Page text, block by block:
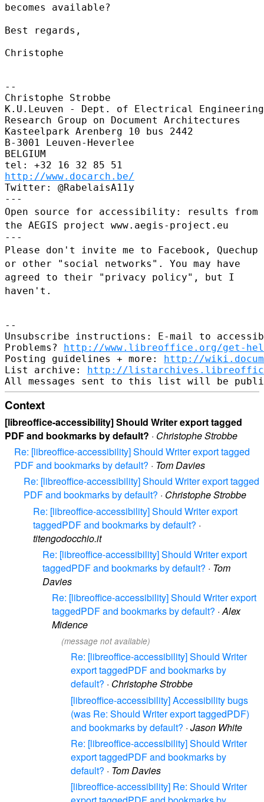
becomes available?
Best regards,
Christophe
--
Christophe Strobbe
K.U.Leuven - Dept. of Electrical Engineering
Research Group on Document Architectures
Kasteelpark Arenberg 10 bus 2442
B-3001 Leuven-Heverlee
BELGIUM
http://www.docarch.be/
Twitter: @RabelaisA11y
Open source for accessibility: results from
the AEGIS project www.aegis-project.eu
Please don't invite me to Facebook, Quechup
or other "social networks". You may have
agreed to their "privacy policy", but I
haven't.
--
Unsubscribe instructions: E-mail to
Problems? http://www.libreoffice.org/get-
Posting guidelines + more: http://
List archive: http://
Context
[libreoffice-accessibility] Should Writer export tagged
PDF and bookmarks by default? · Christophe Strobbe
Re: [libreoffice-accessibility] Should Writer export tagged
PDF and bookmarks by default? · Tom Davies
Re: [libreoffice-accessibility] Should Writer export tagged
PDF and bookmarks by default? · Christophe Strobbe
Re: [libreoffice-accessibility] Should Writer export
taggedPDF and bookmarks by default? ·
titengodocchio.it
Re: [libreoffice-accessibility] Should Writer export
taggedPDF and bookmarks by default? · Tom
Davies
Re: [libreoffice-accessibility] Should Writer export
taggedPDF and bookmarks by default? ·Alex
Midence
(message not available)
Re: [libreoffice-accessibility] Should Writer
export taggedPDF and bookmarks by
default? · Christophe Strobbe
[libreoffice-accessibility] Accessibility bugs
(was Re: Should Writer export taggedPDF)
and bookmarks by default? · Jason White
Re: [libreoffice-accessibility] Should Writer
export taggedPDF and bookmarks by
default? · Tom Davies
[libreoffice-accessibility] Re: Should Writer